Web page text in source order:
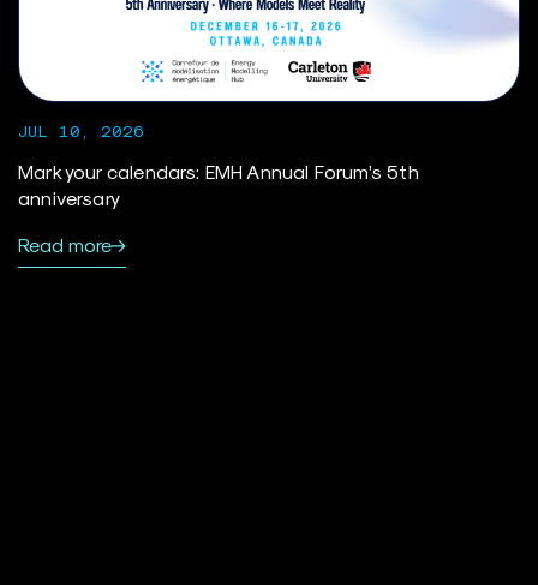
JUL 10, 2026
Mark your calendars: EMH Annual Forum’s 5th
anniversary
Read more